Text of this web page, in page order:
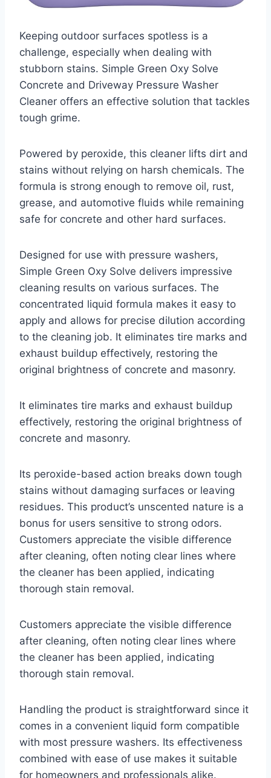
Keeping outdoor surfaces spotless is a
challenge, especially when dealing with
stubborn stains. Simple Green Oxy Solve
Concrete and Driveway Pressure Washer
Cleaner offers an effective solution that tackles
tough grime.
Powered by peroxide, this cleaner lifts dirt and
stains without relying on harsh chemicals. The
formula is strong enough to remove oil, rust,
grease, and automotive fluids while remaining
safe for concrete and other hard surfaces.
Designed for use with pressure washers,
Simple Green Oxy Solve delivers impressive
cleaning results on various surfaces. The
concentrated liquid formula makes it easy to
apply and allows for precise dilution according
to the cleaning job. It eliminates tire marks and
exhaust buildup effectively, restoring the
original brightness of concrete and masonry.
It eliminates tire marks and exhaust buildup
effectively, restoring the original brightness of
concrete and masonry.
Its peroxide-based action breaks down tough
stains without damaging surfaces or leaving
residues. This product’s unscented nature is a
bonus for users sensitive to strong odors.
Customers appreciate the visible difference
after cleaning, often noting clear lines where
the cleaner has been applied, indicating
thorough stain removal.
Customers appreciate the visible difference
after cleaning, often noting clear lines where
the cleaner has been applied, indicating
thorough stain removal.
Handling the product is straightforward since it
comes in a convenient liquid form compatible
with most pressure washers. Its effectiveness
combined with ease of use makes it suitable
for homeowners and professionals alike.